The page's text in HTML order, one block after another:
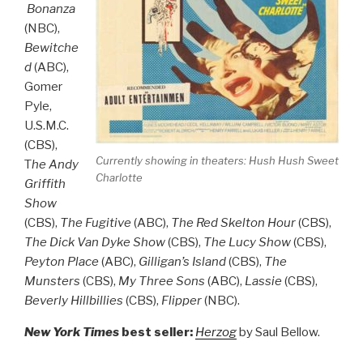
Currently showing in theaters: Hush Hush Sweet
Charlotte
Bonanza
(NBC),
Bewitche
d(ABC),
Gomer
Pyle,
U.S.M.C.
(CBS),
The Andy
Griffith
Show
(CBS), The Fugitive (ABC), The Red Skelton Hour(CBS),
The Dick Van Dyke Show(CBS), The Lucy Show(CBS),
Peyton Place (ABC), Gilligan’s Island(CBS), The
Munsters (CBS), My Three Sons (ABC), Lassie (CBS),
Beverly Hillbillies (CBS), Flipper(NBC).
New York Times best seller: Herzogby Saul Bellow.